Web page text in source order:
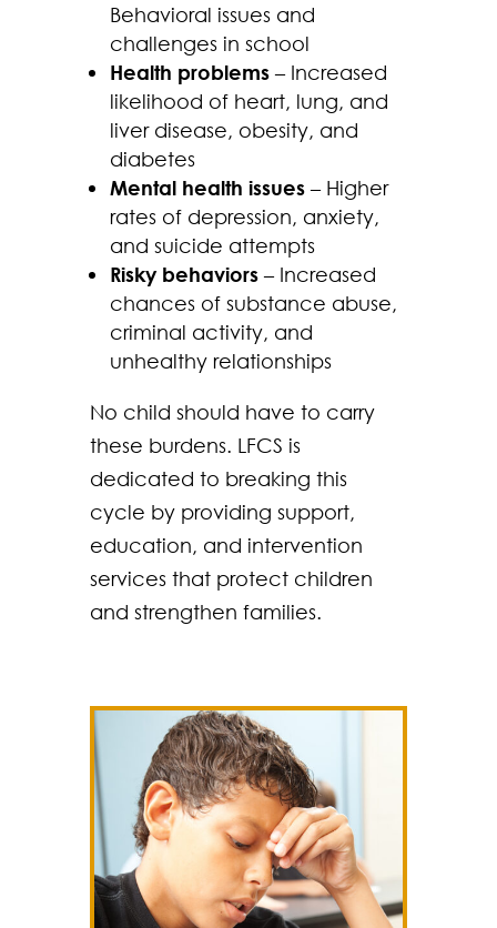
Behavioral issues and
challenges in school
Health problems– Increased
likelihood of heart, lung, and
liver disease, obesity, and
diabetes
Mental health issues– Higher
rates of depression, anxiety,
and suicide attempts
Risky behaviors– Increased
chances of substance abuse,
criminal activity, and
unhealthy relationships
No child should have to carry
these burdens. LFCS is
dedicated to breaking this
cycle by providing support,
education, and intervention
services that protect children
and strengthen families.